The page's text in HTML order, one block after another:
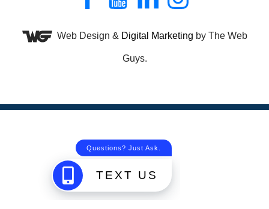
Web Design & Digital Marketing by The Web
Guys.